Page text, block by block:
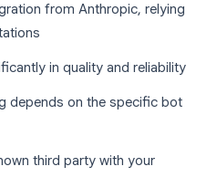
from Anthropic, relying
in quality and reliability
depends on the specific bot
third party with your